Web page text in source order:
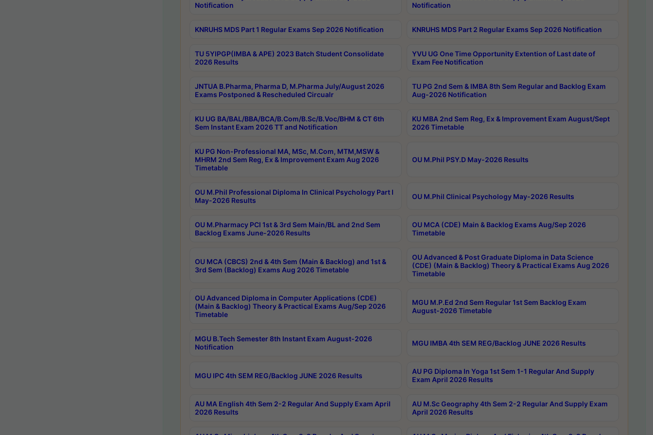
Notification
Notification
KNRUHS MDS Part 1 Regular Exams Sep 2026 Notification KNRUHS MDS Part 2 Regular Exams Sep 2026 Notification
TU 5YIPGP(IMBA & APE) 2023 Batch Student Consolidate
2026 Results
YVU UG One Time Opportunity Extention of Last date of
Exam Fee Notification
JNTUA B.Pharma, Pharma D, M.Pharma July/August 2026
Exams Postponed & Rescheduled Circualr
TU PG 2nd Sem & IMBA 8th Sem Regular and Backlog Exam
Aug-2026 Notification
KU UG BA/BAL/BBA/BCA/B.Com/B.Sc/B.Voc/BHM & CT 6th
Sem Instant Exam 2026 TT and Notification
KU MBA 2nd Sem Reg, Ex & Improvement Exam August/Sept
2026 Timetable
KU PG Non-Professional MA, MSc, M.Com, MTM,MSW &
MHRM 2nd Sem Reg, Ex & Improvement Exam Aug 2026
Timetable
OU M.Phil PSY.D May-2026 Results
OU M.Phil Professional Diploma In Clinical Psychology Part I
May-2026 Results
OU M.Phil Clinical Psychology May-2026 Results
OU M.Pharmacy PCI 1st & 3rd Sem Main/BL and 2nd Sem
Backlog Exams June-2026 Results
OU MCA (CDE) Main & Backlog Exams Aug/Sep 2026
Timetable
OU MCA (CBCS) 2nd & 4th Sem (Main & Backlog) and 1st &
3rd Sem (Backlog) Exams Aug 2026 Timetable
OU Advanced & Post Graduate Diploma in Data Science
(CDE) (Main & Backlog) Theory & Practical Exams Aug 2026
Timetable
OU Advanced Diploma in Computer Applications (CDE)
(Main & Backlog) Theory & Practical Exams Aug/Sep 2026
Timetable
MGU M.P.Ed 2nd Sem Regular 1st Sem Backlog Exam
August-2026 Timetable
MGU B.Tech Semester 8th Instant Exam August-2026
Notification
MGU IMBA 4th SEM REG/Backlog JUNE 2026 Results
MGU IPC 4th SEM REG/Backlog JUNE 2026 Results
AU PG Diploma In Yoga 1st Sem 1-1 Regular And Supply
Exam April 2026 Results
AU MA English 4th Sem 2-2 Regular And Supply Exam April
2026 Results
AU M.Sc Geography 4th Sem 2-2 Regular And Supply Exam
April 2026 Results